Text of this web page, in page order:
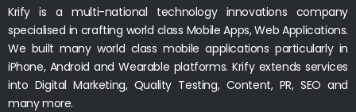
Krify is a multi-national technology innovations company
specialised in crafting world class Mobile Apps, Web Applications.
We built many world class mobile applications particularly in
iPhone, Android and Wearable platforms. Krify extends services
into Digital Marketing, Quality Testing, Content, PR, SEO and
many more.